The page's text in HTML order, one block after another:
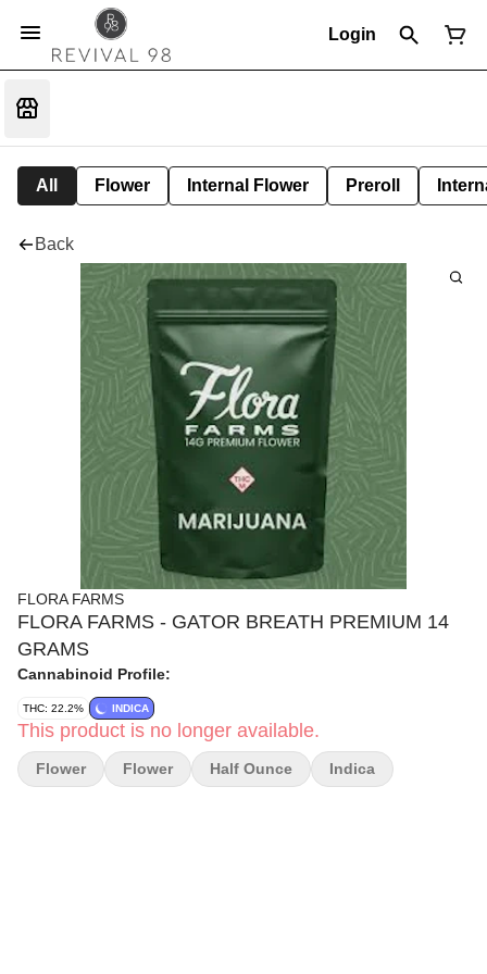
Login
All Flower Internal Flower Preroll
Back
FLORA FARMS
FLORA FARMS - GATOR BREATH PREMIUM 14
GRAMS
Cannabinoid Profile:
THC: 22.2% INDICA
This product is no longer available.
Flower Flower Half Ounce Indica